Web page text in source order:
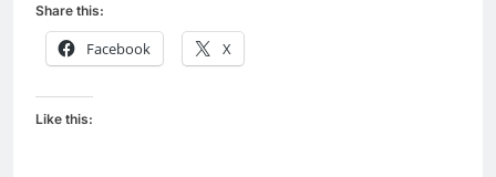
Share this:
Facebook X
Like this: